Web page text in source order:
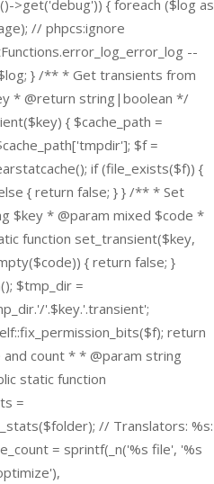
>get('debug')) { foreach ($log as
// phpcs:ignore
--
} /** * Get transients from
* @return string|boolean */
{ $cache_path =
$f =
if (file_exists($f)) {
{ return false; } } /** * Set
$key * @param mixed $code *
function set_transient($key,
{ return false; }
$tmp_dir =
'.$key.'.transient';
return
count * * @param string
static function
=
// Translators: %s:
= sprintf(_n('%s file', '%s